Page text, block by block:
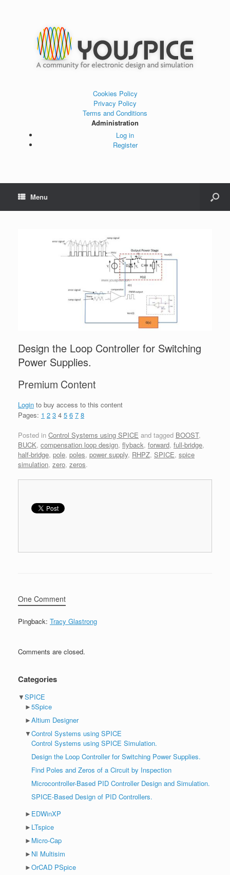
Cookies Policy
Privacy Policy
Terms and Conditions
Administration
Log in
Register
Menu
Design the Loop Controller for Switching
Power Supplies.
Premium Content
Login to buy access to this content
Pages: 1 2 3 4 5 6 7 8
Posted in Control Systems using SPICE and tagged BOOST,
BUCK, compensation loop design, flyback, forward, full-bridge,
half-bridge, pole, poles, power supply, RHPZ, SPICE, spice
simulation, zero, zeros.
One Comment
Pingback: Tracy Glastrong
Comments are closed.
Categories
▼SPICE
►5Spice
►Altium Designer
▼Control Systems using SPICE
Control Systems using SPICE Simulation.
Design the Loop Controller for Switching Power Supplies.
Find Poles and Zeros of a Circuit by Inspection
Microcontroller-Based PID Controller Design and Simulation.
SPICE-Based Design of PID Controllers.
► EDWinXP
► LTspice
► Micro-Cap
► NI Multisim
►OrCAD PSpice